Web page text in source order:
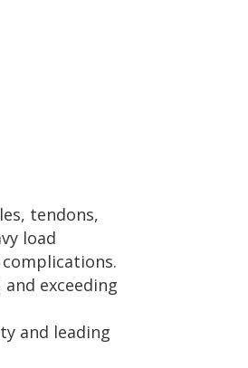
tendons,
load
exceeding
and leading